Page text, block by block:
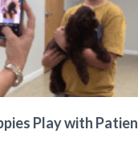
Play with